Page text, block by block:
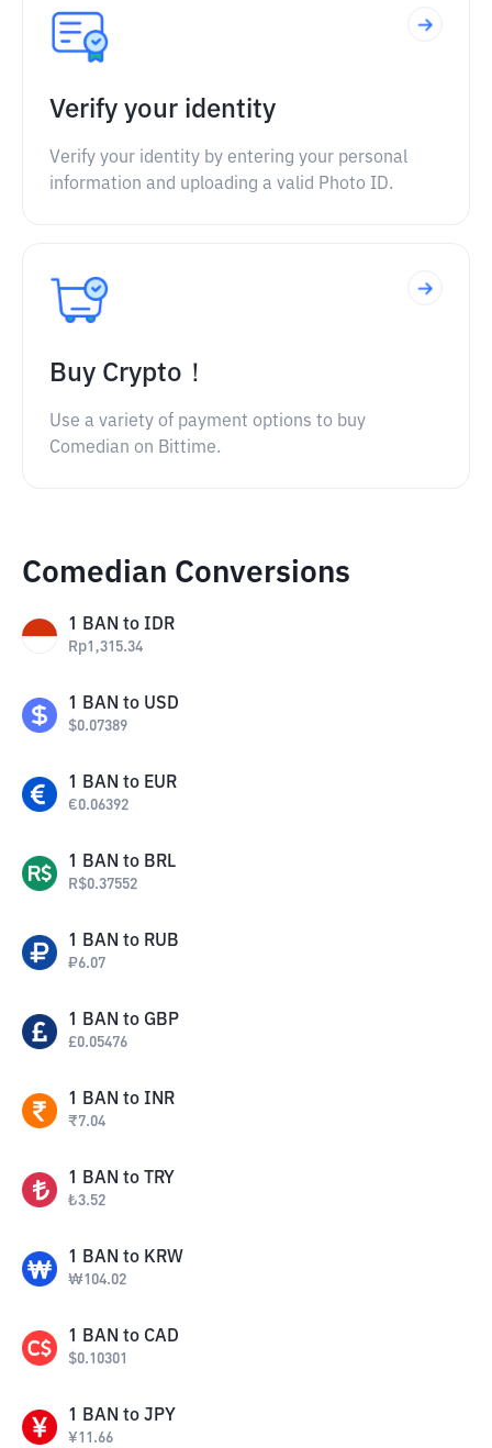
Verify your identity
Verify your identity by entering your personal
information and uploading a valid Photo ID.
Buy Crypto！
Use a variety of payment options to buy
Comedian on Bittime.
Comedian Conversions
1 BAN to IDR
Rp1,315.34
1 BAN to USD
$0.07389
1 BAN to EUR
€0.06392
1 BAN to BRL
R$0.37552
1 BAN to RUB
₽6.07
1 BAN to GBP
£0.05476
1 BAN to INR
₹7.04
1 BAN to TRY
₺3.52
1 BAN to KRW
₩104.02
1 BAN to CAD
$0.10301
1 BAN to JPY
¥11.66